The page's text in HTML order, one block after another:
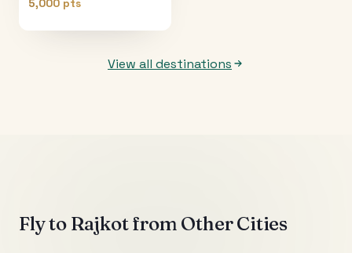
5,000 pts
View all destinations
Fly to Rajkotfrom Other Cities